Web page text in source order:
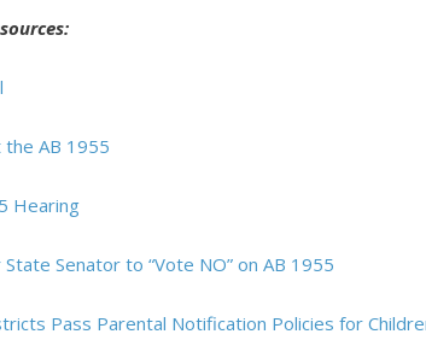
the AB 1955
Hearing
Senator to “Vote NO” on AB 1955
Pass Parental Notification Policies for